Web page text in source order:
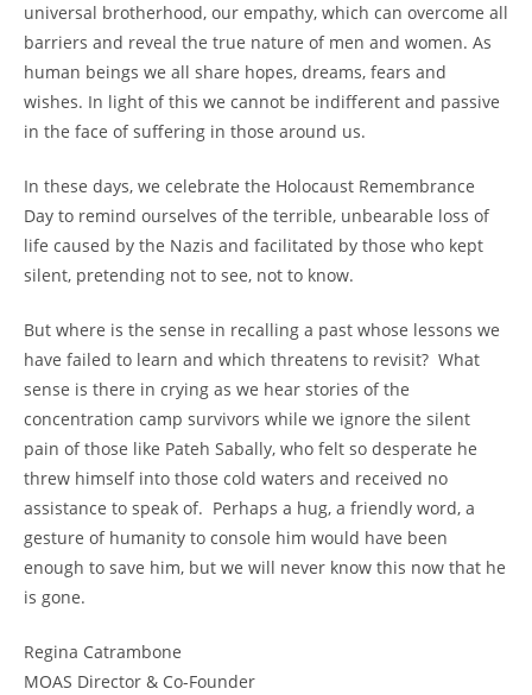
universal brotherhood, our empathy, which can overcome all
barriers and reveal the true nature of men and women. As
human beings we all share hopes, dreams, fears and
wishes. In light of this we cannot be indifferent and passive
in the face of suffering in those around us.
In these days, we celebrate the Holocaust Remembrance
Day to remind ourselves of the terrible, unbearable loss of
life caused by the Nazis and facilitated by those who kept
silent, pretending not to see, not to know.
But where is the sense in recalling a past whose lessons we
have failed to learn and which threatens to revisit? What
sense is there in crying as we hear stories of the
concentration camp survivors while we ignore the silent
pain of those like Pateh Sabally, who felt so desperate he
threw himself into those cold waters and received no
assistance to speak of. Perhaps a hug, a friendly word, a
gesture of humanity to console him would have been
enough to save him, but we will never know this now that he
is gone.
Regina Catrambone
MOAS Director & Co-Founder